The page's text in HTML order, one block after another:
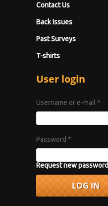
Contact Us
Back Issues
Past Surveys
T-shirts
User login
Username or e-mail *
Password *
Request new password